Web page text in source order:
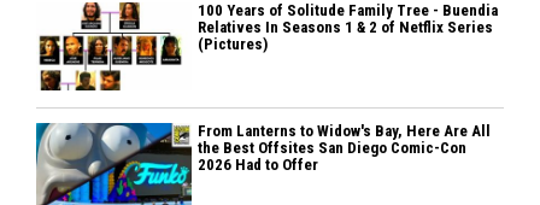
100 Years of Solitude Family Tree - Buendia
Relatives In Seasons 1 & 2 of Netflix Series
(Pictures)
From Lanterns to Widow's Bay, Here Are All
the Best Offsites San Diego Comic-Con
2026 Had to Offer